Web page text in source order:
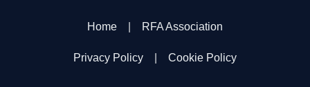
Home RFA Association
Privacy Policy Cookie Policy